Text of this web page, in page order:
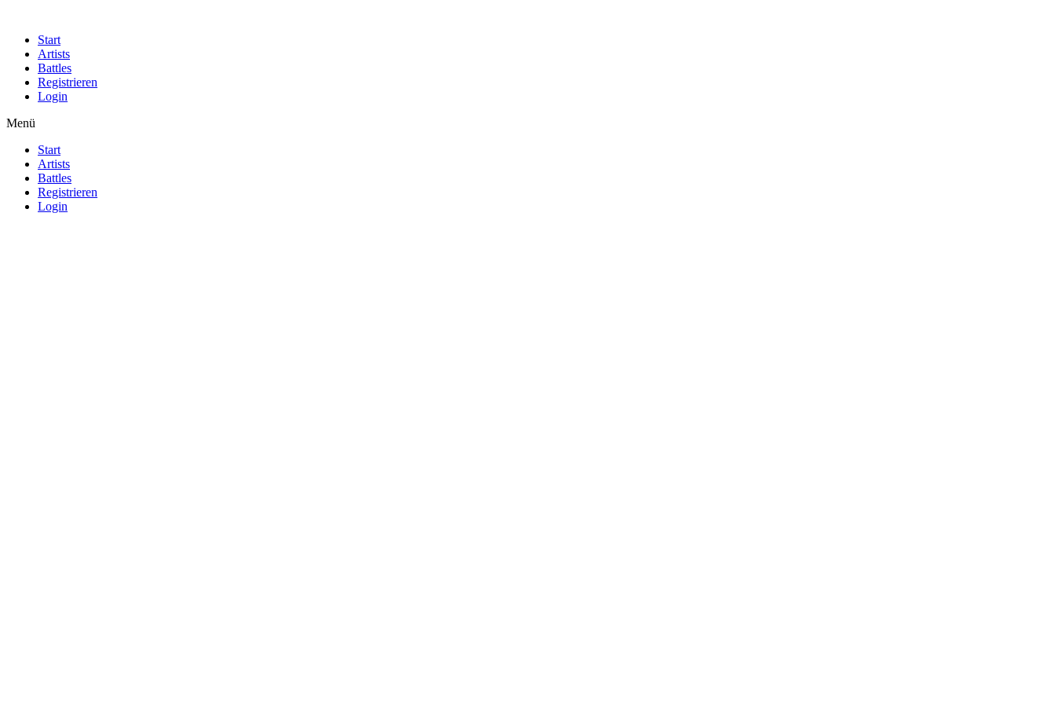
Start
Artists
Battles
Registrieren
Login
Menü
Start
Artists
Battles
Registrieren
Login